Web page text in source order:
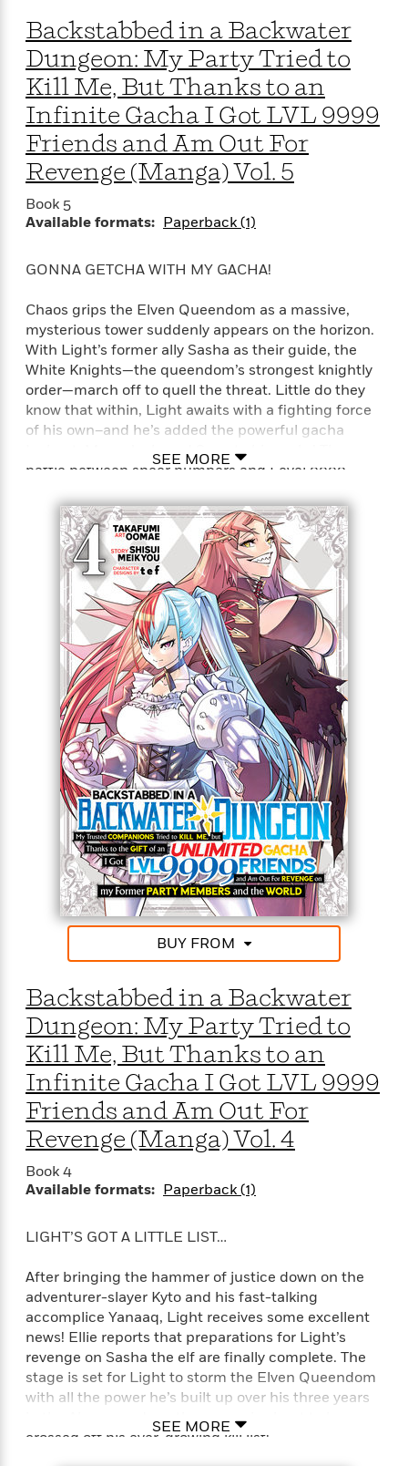
Backstabbed in a Backwater
Dungeon: My Party Tried to
Kill Me, But Thanks to an
Infinite Gacha I Got LVL 9999
Friends and Am Out For
Revenge (Manga) Vol. 5
Book 5
Available formats: Paperback (1)
GONNA GETCHA WITH MY GACHA!
Chaos grips the Elven Queendom as a massive,
mysterious tower suddenly appears on the horizon.
With Light’s former ally Sasha as their guide, the
White Knights—the queendom’s strongest knightly
order—march off to quell the threat. Little do they
know that within, Light awaits with a fighting force
of his own–and he’s added the powerful gacha
Iceheat, Mera, Jack, and Suzu to his ranks! The
battle between sheer numbers and Level 9999
Full Title: Backstabbed in a Backwater Dungeon: My
Trusted Companions Tried to Kill Me, But Thanks to
the Gift of an Unlimited Gacha I Got LVL 9999
Friends and Am Out For Revenge on my Former
Party Members and the World (Manga)
SEE MORE
BUY FROM
Backstabbed in a Backwater
Dungeon: My Party Tried to
Kill Me, But Thanks to an
Infinite Gacha I Got LVL 9999
Friends and Am Out For
Revenge (Manga) Vol. 4
Book 4
Available formats: Paperback (1)
LIGHT’S GOT A LITTLE LIST…
After bringing the hammer of justice down on the
adventurer-slayer Kyto and his fast-talking
accomplice Yanaaq, Light receives some excellent
news! Ellie reports that preparations for Light’s
revenge on Sasha the elf are finally complete. The
stage is set for Light to storm the Elven Queendom
with all the power he’s built up over his three years
in the Abyss—and another name is about to be
crossed off his ever-growing kill list!
SEE MORE